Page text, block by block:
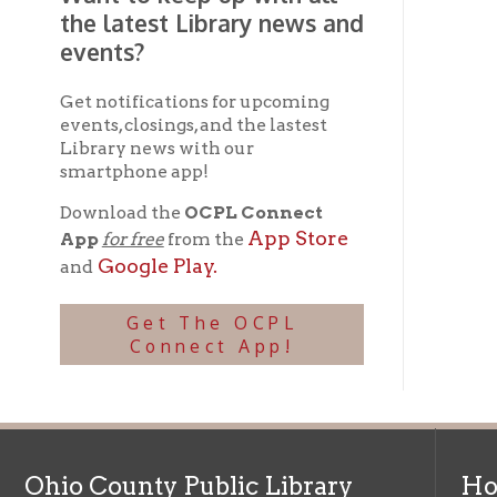
Ohio County Public Library
52 16th Street
Wheeling WV 26003
Phone: 304-232-0244
Online Catalog
Map & Directions
Follow us on Social Media:
© Copyright 2026 Ohio County Public Library. All Rights Reserved.